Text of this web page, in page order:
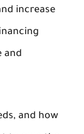
increase
and
and how